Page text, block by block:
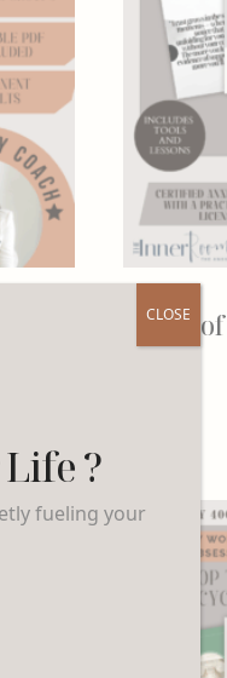
Fear
?
fueling your
CLOSE